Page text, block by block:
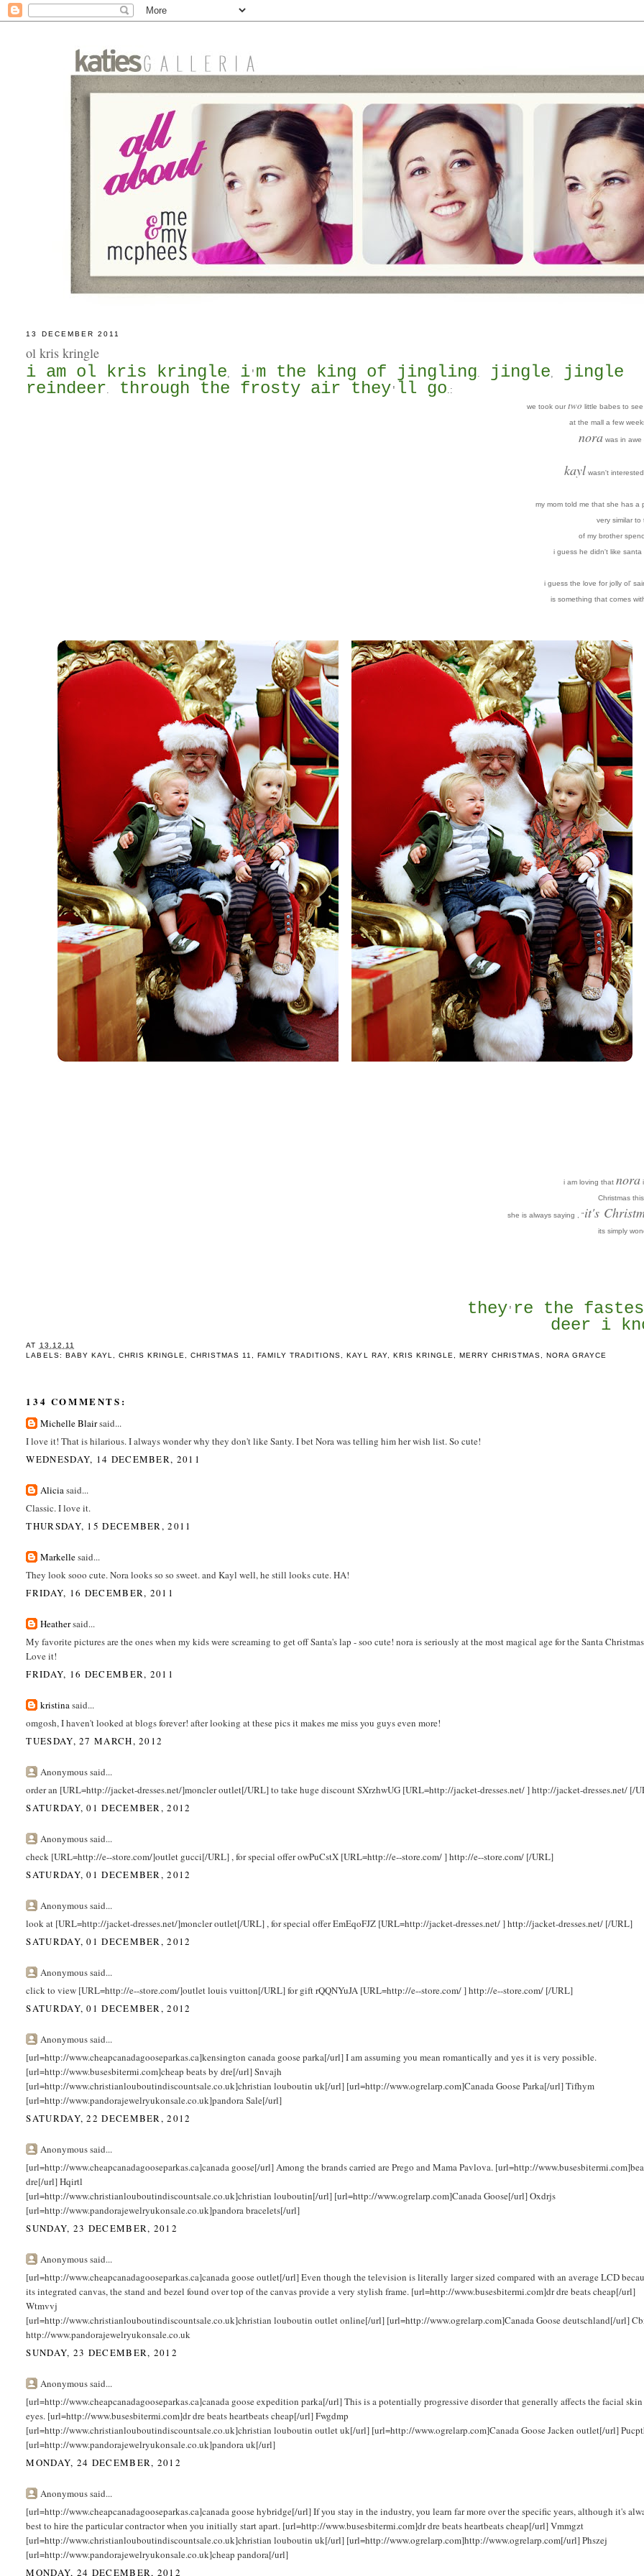
13 DECEMBER 2011
ol kris kringle
i am ol kris kringle i ' m the king of jingling jingle
jingle
reindeer
through the frosty air they ' ll go :
we took our two little babes to
at the mall a few
norawas in awe
kayl wasn't interested
my mom told me that she has a
very similar to
of my brother
i guess he didn't like santa
i guess the love for jolly ol'
is something that comes
i am loving that nora
Christmas
she is always saying , "it's
its simply
they ' re the
deer i
AT 13.12.11
LABELS:
BABY KAYL, CHRIS KRINGLE, CHRISTMAS 11 , FAMILY TRADITIONS, KAYL RAY, KRIS KRINGLE, MERRY CHRISTMAS, NORA GRAYCE
134 COMMENTS:
Michelle Blairsaid...
I love it! That is hilarious. I always wonder why they don't like Santy. I bet Nora was telling him her wish list. So cute!
WEDNESDAY, 14 DECEMBER, 2011
Aliciasaid...
Classic. I love it.
THURSDAY, 15 DECEMBER, 2011
Markellesaid...
They look sooo cute. Nora looks so so sweet. and Kayl well, he still looks cute. HA!
FRIDAY, 16 DECEMBER, 2011
Heathersaid...
My favorite pictures are the ones when my kids were screaming to get off Santa's lap - soo cute! nora is seriously at the most magical age for the Santa
Love it!
FRIDAY, 16 DECEMBER, 2011
kristinasaid...
omgosh, I haven't looked at blogs forever! after looking at these pics it makes me miss you guys even more!
TUESDAY, 27 MARCH, 2012
Anonymous said...
order an [URL=http://jacket-dresses.net/]moncler outlet[/URL] to take huge discount SXrzhwUG [URL=http://jacket-dresses.net/ ] http://jacket-dresses.net/ [/
SATURDAY, 01 DECEMBER, 2012
Anonymous said...
check [URL=http://e--store.com/]outlet gucci[/URL] , for special offer owPuCstX [URL=http://e--store.com/ ] http://e--store.com/ [/URL]
SATURDAY, 01 DECEMBER, 2012
Anonymous said...
look at [URL=http://jacket-dresses.net/]moncler outlet[/URL] , for special offer EmEqoFJZ [URL=http://jacket-dresses.net/ ] http://jacket-dresses.net/ [/URL]
SATURDAY, 01 DECEMBER, 2012
Anonymous said...
click to view [URL=http://e--store.com/]outlet louis vuitton[/URL] for gift rQQNYuJA [URL=http://e--store.com/ ] http://e--store.com/ [/URL]
SATURDAY, 01 DECEMBER, 2012
Anonymous said...
[url=http://www.cheapcanadagooseparkas.ca]kensington canada goose parka[/url] I am assuming you mean romantically and yes it is very possible.
[url=http://www.busesbitermi.com]cheap beats by dre[/url] Snvajh
[url=http://www.christianlouboutindiscountsale.co.uk]christian louboutin uk[/url] [url=http://www.ogrelarp.com]Canada Goose Parka[/url] Tifhym
[url=http://www.pandorajewelryukonsale.co.uk]pandora Sale[/url]
SATURDAY, 22 DECEMBER, 2012
Anonymous said...
[url=http://www.cheapcanadagooseparkas.ca]canada goose[/url] Among the brands carried are Prego and Mama Pavlova. [url=http://
dre[/url] Hqirtl
[url=http://www.christianlouboutindiscountsale.co.uk]christian louboutin[/url] [url=http://www.ogrelarp.com]Canada Goose[/url] Oxdrjs
[url=http://www.pandorajewelryukonsale.co.uk]pandora bracelets[/url]
SUNDAY, 23 DECEMBER, 2012
Anonymous said...
[url=http://www.cheapcanadagooseparkas.ca]canada goose outlet[/url] Even though the television is literally larger sized compared with an average LCD
its integrated canvas, the stand and bezel found over top of the canvas provide a very stylish frame. [url=http://www.busesbitermi.com]dr dre beats cheap[/url]
Wtmvvj
[url=http://www.christianlouboutindiscountsale.co.uk]christian louboutin outlet online[/url] [url=http://www.ogrelarp.com]Canada Goose deutschland[/url]
http://www.pandorajewelryukonsale.co.uk
SUNDAY, 23 DECEMBER, 2012
Anonymous said...
[url=http://www.cheapcanadagooseparkas.ca]canada goose expedition parka[/url] This is a potentially progressive disorder that generally affects the facial skin
eyes. [url=http://www.busesbitermi.com]dr dre beats heartbeats cheap[/url] Fwgdmp
[url=http://www.christianlouboutindiscountsale.co.uk]christian louboutin outlet uk[/url] [url=http://www.ogrelarp.com]Canada Goose Jacken outlet[/url]
[url=http://www.pandorajewelryukonsale.co.uk]pandora uk[/url]
MONDAY, 24 DECEMBER, 2012
Anonymous said...
[url=http://www.cheapcanadagooseparkas.ca]canada goose hybridge[/url] If you stay in the industry, you learn far more over the specific years, although it's
best to hire the particular contractor when you initially start apart. [url=http://www.busesbitermi.com]dr dre beats heartbeats cheap[/url] Vmmgzt
[url=http://www.christianlouboutindiscountsale.co.uk]christian louboutin uk[/url] [url=http://www.ogrelarp.com]http://www.ogrelarp.com[/url] Phszej
[url=http://www.pandorajewelryukonsale.co.uk]cheap pandora[/url]
MONDAY, 24 DECEMBER, 2012